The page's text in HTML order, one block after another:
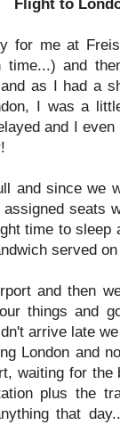
Flight to
for me at
time...) and
as I had a
I was a
and I
and since we
seats
time to sleep
served
and then
things and
arrive late
London and
waiting for
plus the
that